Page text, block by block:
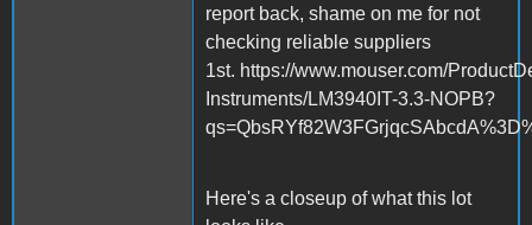
report back, shame on me for not
checking reliable suppliers
1st. https://www.mouser.com/
Instruments/LM3940IT-3.3-NOPB?
Here's a closeup of what this lot